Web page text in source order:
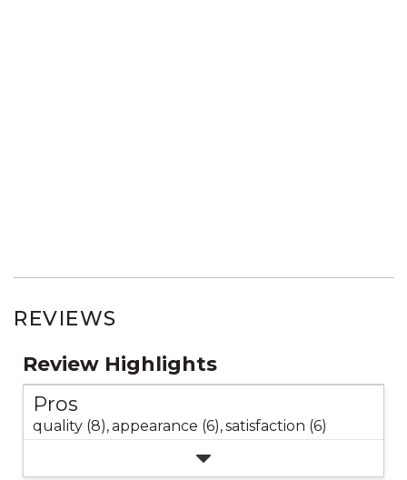
REVIEWS
Review Highlights
Pros
quality (8),appearance (6),satisfaction (6)